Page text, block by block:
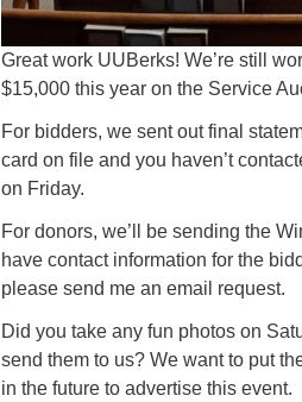
Great work UUBerks! We’re still
$15,000 this year on the Service
For bidders, we sent out final
card on file and you haven’t
on Friday.
For donors, we’ll be sending the
have contact information for the
please send me an email request.
Did you take any fun photos on
send them to us? We want to put
in the future to advertise this